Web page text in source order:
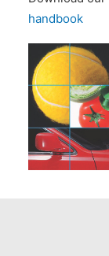
handbook